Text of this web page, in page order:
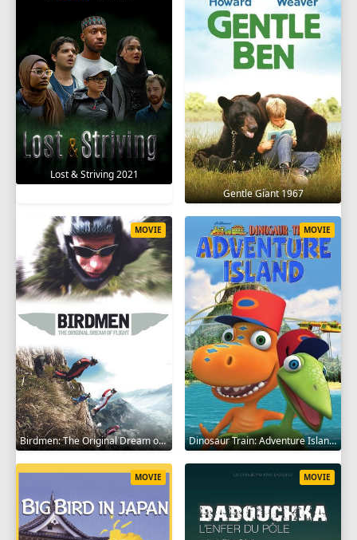
Lost & Striving 2021
Gentle Giant 1967
Birdmen: The Original Dream of Human Flight 2012
MOVIE
Dinosaur Train: Adventure Island 2021
MOVIE
MOVIE MOVIE